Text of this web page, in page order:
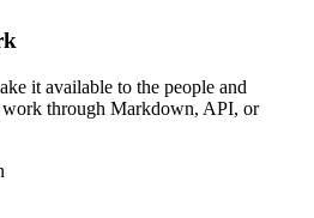
it available to the people and
work through Markdown, API, or